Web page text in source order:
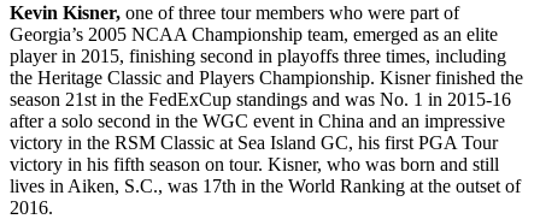
Kevin Kisner, one of three tour members who were part of
Georgia’s 2005 NCAA Championship team, emerged as an elite
player in 2015, finishing second in playoffs three times, including
the Heritage Classic and Players Championship. Kisner finished the
season 21st in the FedExCup standings and was No. 1 in 2015-16
after a solo second in the WGC event in China and an impressive
victory in the RSM Classic at Sea Island GC, his first PGA Tour
victory in his fifth season on tour. Kisner, who was born and still
lives in Aiken, S.C., was 17th in the World Ranking at the outset of
2016.